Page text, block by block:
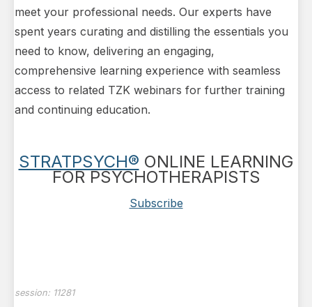
meet your professional needs. Our experts have
spent years curating and distilling the essentials you
need to know, delivering an engaging,
comprehensive learning experience with seamless
access to related TZK webinars for further training
and continuing education.
STRATPSYCH® ONLINE LEARNING
FOR PSYCHOTHERAPISTS
Subscribe
session: 11281